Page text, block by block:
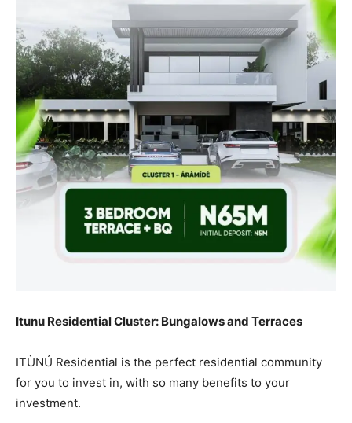
Itunu Residential Cluster: Bungalows and Terraces
ITÙNÚ Residential is the perfect residential community
for you to invest in, with so many benefits to your
investment.